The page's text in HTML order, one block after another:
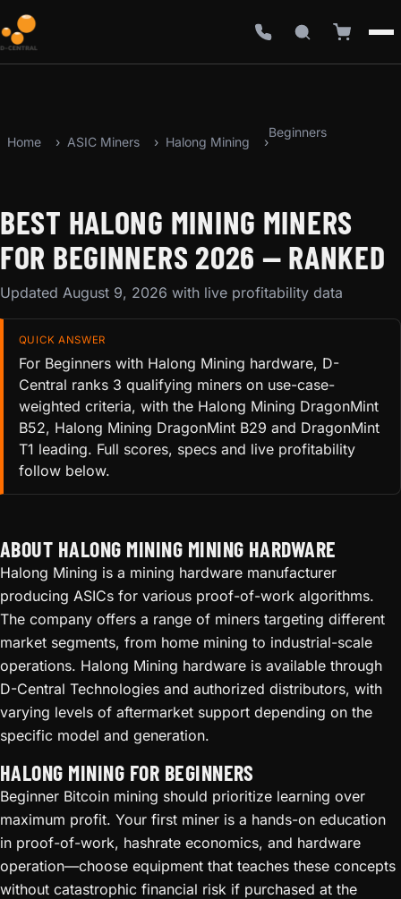
Home ASIC Miners Halong Mining
Beginners
BEST HALONG MINING MINERS
FOR BEGINNERS 2026 — RANKED
Updated August 9, 2026 with live profitability data
QUICK ANSWER
For Beginners with Halong Mining hardware, D-
Central ranks 3 qualifying miners on use-case-
weighted criteria, with the Halong Mining DragonMint
B52, Halong Mining DragonMint B29 and DragonMint
T1 leading. Full scores, specs and live profitability
follow below.
ABOUT HALONG MINING MINING HARDWARE
Halong Mining is a mining hardware manufacturer
producing ASICs for various proof-of-work algorithms.
The company offers a range of miners targeting different
market segments, from home mining to industrial-scale
operations. Halong Mining hardware is available through
D-Central Technologies and authorized distributors, with
varying levels of aftermarket support depending on the
specific model and generation.
HALONG MINING FOR BEGINNERS
Beginner Bitcoin mining should prioritize learning over
maximum profit. Your first miner is a hands-on education
in proof-of-work, hashrate economics, and hardware
operation—choose equipment that teaches these concepts
without catastrophic financial risk if purchased at the